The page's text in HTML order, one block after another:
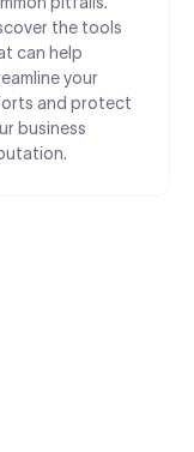
the tools
can help
your
and protect
business